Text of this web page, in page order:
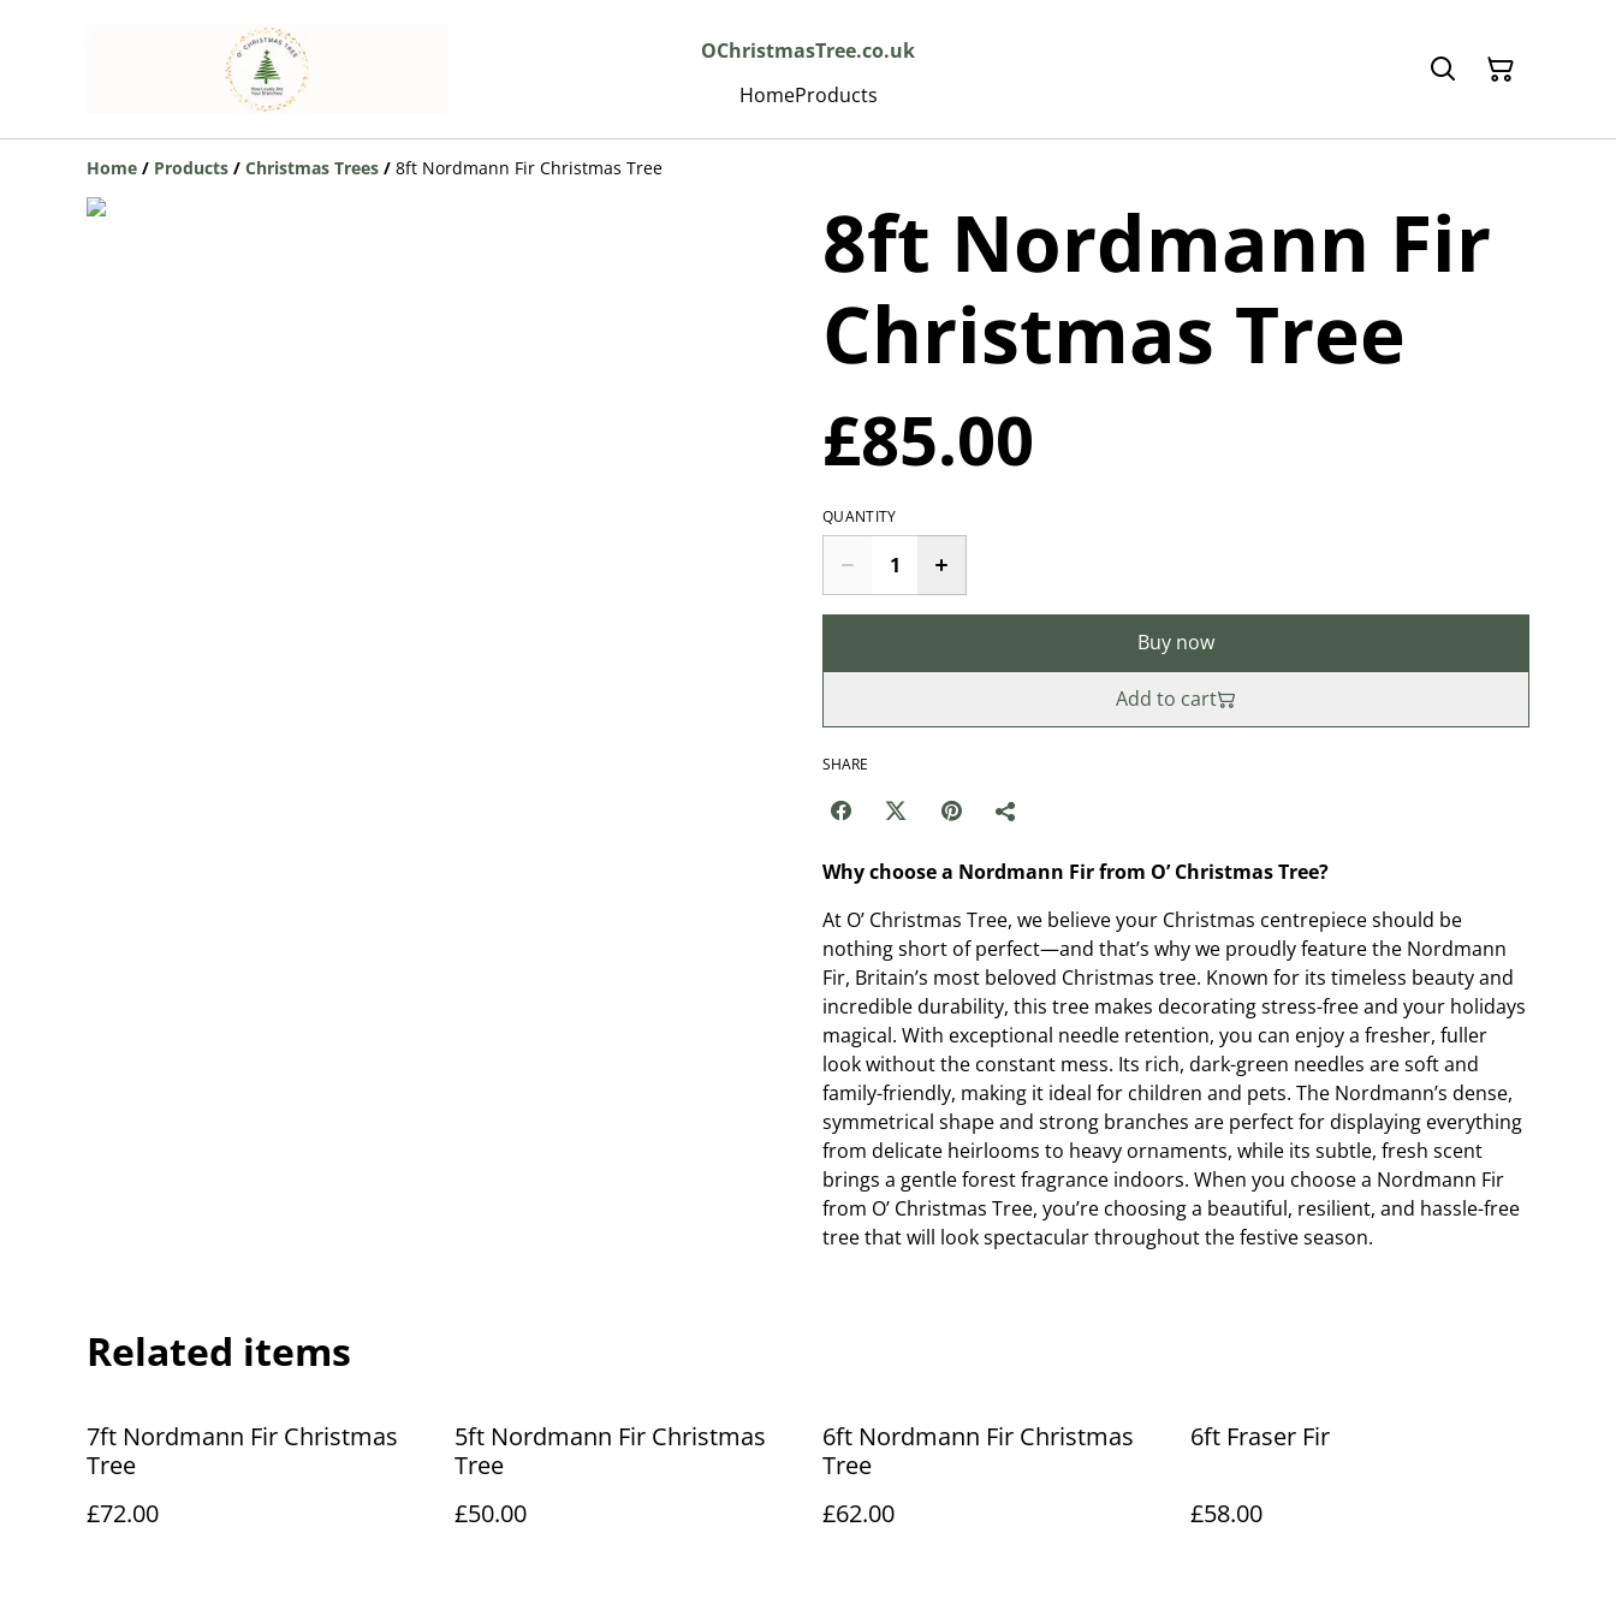
OChristmasTree.co.uk
HomeProducts
Home / Products / Christmas Trees / 8ft Nordmann Fir Christmas Tree
8ft Nordmann Fir
Christmas Tree
£85.00
QUANTITY
Buy now
Add to cart
SHARE
Why choose a Nordmann Fir from O’ Christmas Tree?
At O’ Christmas Tree, we believe your Christmas centrepiece should be
nothing short of perfect—and that’s why we proudly feature the Nordmann
Fir, Britain’s most beloved Christmas tree. Known for its timeless beauty and
incredible durability, this tree makes decorating stress-free and your holidays
magical. With exceptional needle retention, you can enjoy a fresher, fuller
look without the constant mess. Its rich, dark-green needles are soft and
family-friendly, making it ideal for children and pets. The Nordmann’s dense,
symmetrical shape and strong branches are perfect for displaying everything
from delicate heirlooms to heavy ornaments, while its subtle, fresh scent
brings a gentle forest fragrance indoors. When you choose a Nordmann Fir
from O’ Christmas Tree, you’re choosing a beautiful, resilient, and hassle-free
tree that will look spectacular throughout the festive season.
Related items
7ft Nordmann Fir Christmas
Tree
£72.00
5ft Nordmann Fir Christmas
Tree
£50.00
6ft Nordmann Fir Christmas
Tree
£62.00
6ft Fraser Fir
£58.00